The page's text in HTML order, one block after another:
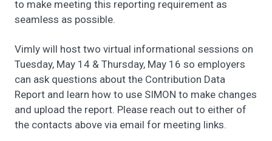
to make meeting this reporting requirement as
seamless as possible.
Vimly will host two virtual informational sessions on
Tuesday, May 14 & Thursday, May 16 so employers
can ask questions about the Contribution Data
Report and learn how to use SIMON to make changes
and upload the report. Please reach out to either of
the contacts above via email for meeting links.